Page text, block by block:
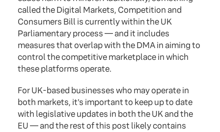
called the Digital Markets, Competition and
Consumers Bill is currently within the UK
Parliamentary process — and it includes
measures that overlap with the DMA in aiming to
control the competitive marketplace in which
these platforms operate.
For UK-based businesses who may operate in
both markets, it's important to keep up to date
with legislative updates in both the UK and the
EU — and the rest of this post likely contains